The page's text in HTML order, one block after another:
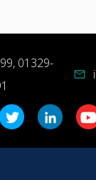
01329-
mail